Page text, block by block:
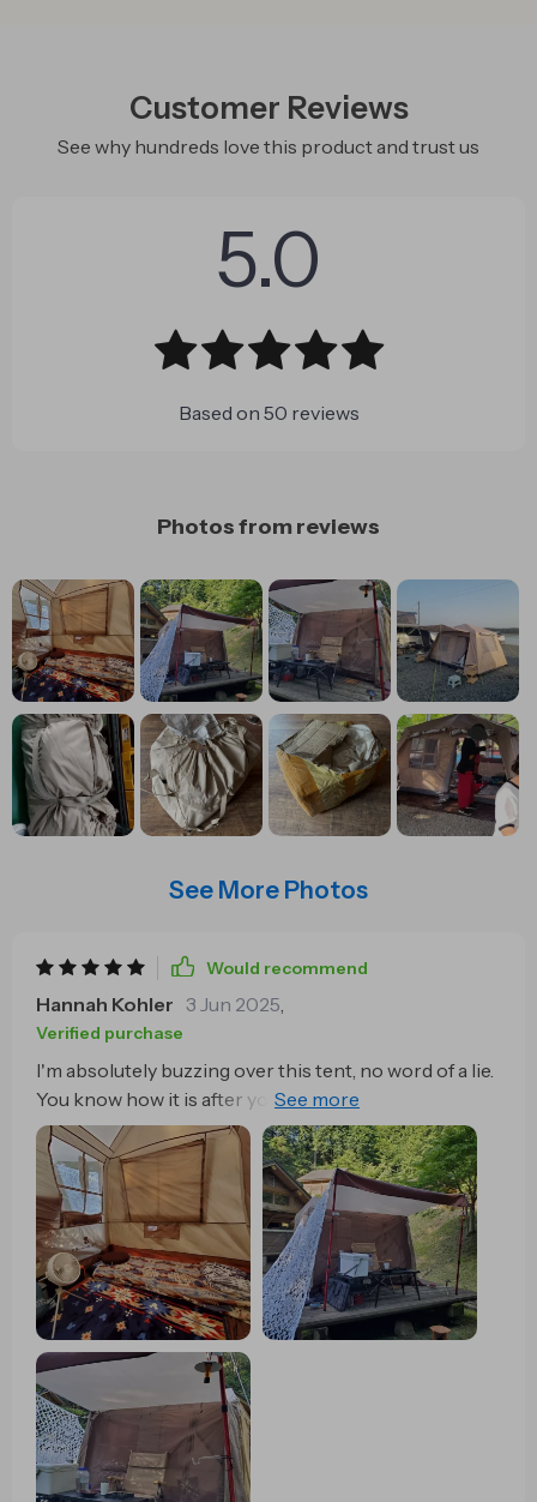
Customer Reviews
See why hundreds love this product and trust us
5.0
Based on 50 reviews
Photos from reviews
See More Photos
Would recommend
Hannah Kohler 3 Jun 2025,
Verified purchase
I'm absolutely buzzing over this tent, no word of a lie.
You know how it is after you been hiking all day and
your legs feel like jelly? That's when quick-open
feature comes in clutch. It's almost as if this tent can
read my mind, I swear. As soon as that exhaustion
kicks in, bam! This bad boy pops right open with no
fuss at all. You'd think something so easy to set might
be a bit cramped on the inside but nah, there's plenty
of room for two people to stretch out and chill
without feeling like canned sardines. And yet despite
its size when it’s fully set up, it packs away into such a
neat little bundle which makes it an absolute breeze
to lug around on our escapades. And let me tell you
about the material they used for this thing - pure
quality mate! No need to stress about getting